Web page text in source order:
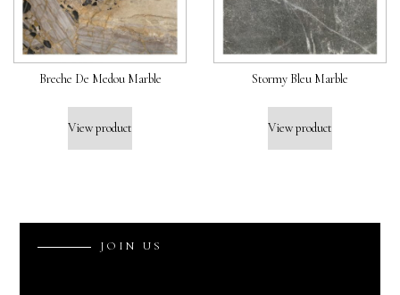
Breche De Medou Marble
View product
Stormy Bleu Marble
View product
J O IN U S